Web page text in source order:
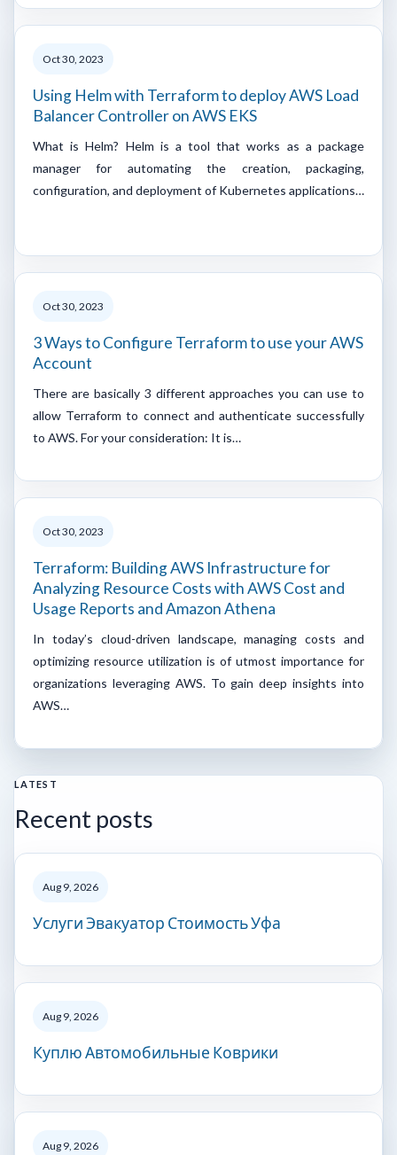
Oct 30, 2023
Using Helm with Terraform to deploy AWS Load
Balancer Controller on AWS EKS
What is Helm? Helm is a tool that works as a package
manager for automating the creation, packaging,
configuration, and deployment of Kubernetes applications…
Oct 30, 2023
3 Ways to Configure Terraform to use your AWS
Account
There are basically 3 different approaches you can use to
allow Terraform to connect and authenticate successfully
to AWS. For your consideration: It is…
Oct 30, 2023
Terraform: Building AWS Infrastructure for
Analyzing Resource Costs with AWS Cost and
Usage Reports and Amazon Athena
In today’s cloud-driven landscape, managing costs and
optimizing resource utilization is of utmost importance for
organizations leveraging AWS. To gain deep insights into
AWS…
LATEST
Recent posts
Aug 9, 2026
Услуги Эвакуатор Стоимость Уфа
Aug 9, 2026
Куплю Автомобильные Коврики
Aug 9, 2026